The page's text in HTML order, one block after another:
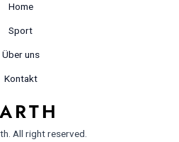
Home
Sport
Über uns
Kontakt
All right reserved.